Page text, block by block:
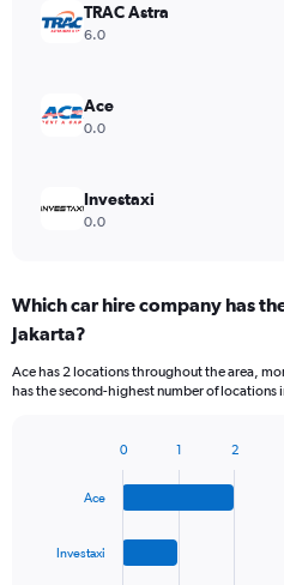
TRAC Astra
6.0
Ace
0.0
Investaxi
0.0
Which car hire company has
Jakarta?
Ace has 2 locations throughout the area,
has the second-highest number of locations
Ace
Investaxi
0 1 2